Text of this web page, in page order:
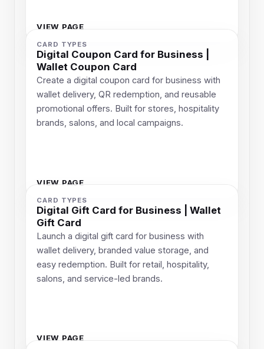
VIEW PAGE
CARD TYPES
Digital Coupon Card for Business |
Wallet Coupon Card
Create a digital coupon card for business with
wallet delivery, QR redemption, and reusable
promotional offers. Built for stores, hospitality
brands, salons, and local campaigns.
VIEW PAGE
CARD TYPES
Digital Gift Card for Business | Wallet
Gift Card
Launch a digital gift card for business with
wallet delivery, branded value storage, and
easy redemption. Built for retail, hospitality,
salons, and service-led brands.
VIEW PAGE